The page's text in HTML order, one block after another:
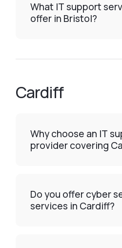
What IT support
offer in Bristol?
Cardiff
Why choose an IT
provider covering
Do you offer cyber
services in Cardiff?